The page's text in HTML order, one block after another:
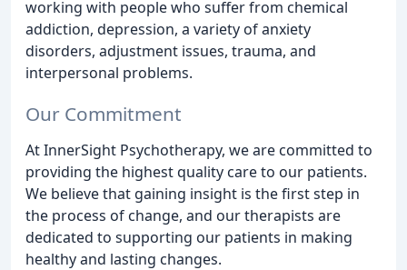
working with people who suffer from chemical
addiction, depression, a variety of anxiety
disorders, adjustment issues, trauma, and
interpersonal problems.
Our Commitment
At InnerSight Psychotherapy, we are committed to
providing the highest quality care to our patients.
We believe that gaining insight is the first step in
the process of change, and our therapists are
dedicated to supporting our patients in making
healthy and lasting changes.